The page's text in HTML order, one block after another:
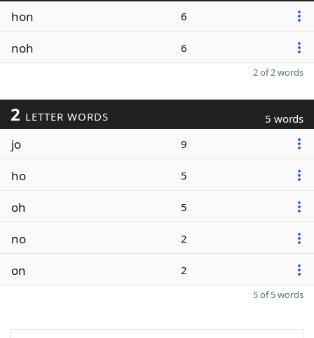
hon 6
noh 6
2 of 2 words
2 LETTER WORDS 5 words
jo 9
ho 5
oh 5
no 2
on 2
5 of 5 words